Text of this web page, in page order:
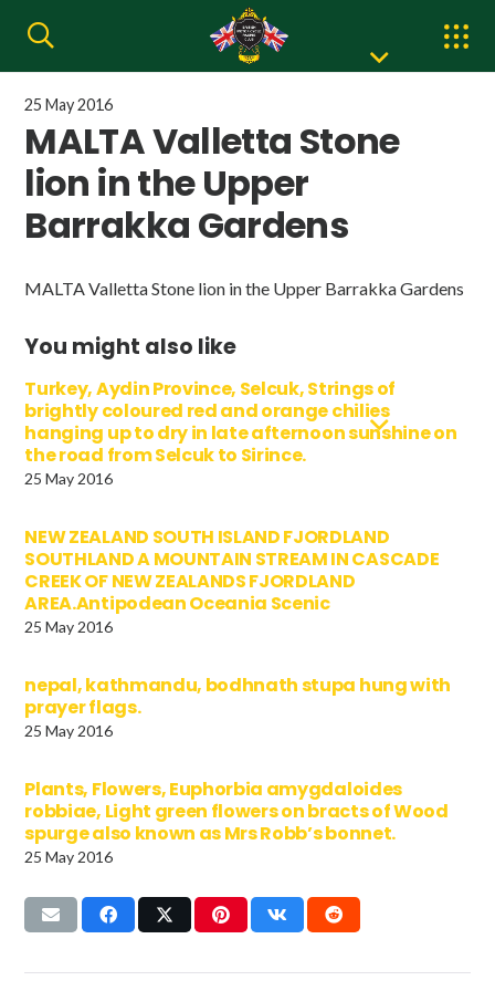
25 May 2016
MALTA Valletta Stone
lion in the Upper
Barrakka Gardens
MALTA Valletta Stone lion in the Upper Barrakka Gardens
You might also like
Turkey, Aydin Province, Selcuk, Strings of
brightly coloured red and orange chilies
hanging up to dry in late afternoon sunshine on
the road from Selcuk to Sirince.
25 May 2016
NEW ZEALAND SOUTH ISLAND FJORDLAND
SOUTHLAND A MOUNTAIN STREAM IN CASCADE
CREEK OF NEW ZEALANDS FJORDLAND
AREA.Antipodean Oceania Scenic
25 May 2016
nepal, kathmandu, bodhnath stupa hung with
prayer flags.
25 May 2016
Plants, Flowers, Euphorbia amygdaloides
robbiae, Light green flowers on bracts of Wood
spurge also known as Mrs Robb’s bonnet.
25 May 2016